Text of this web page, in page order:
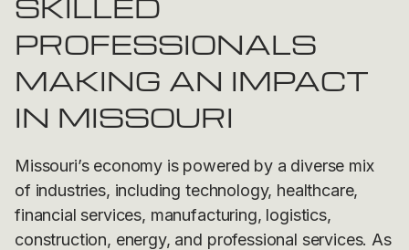
SKILLED
PROFESSIONALS
MAKING AN IMPACT
IN MISSOURI
Missouri’s economy is powered by a diverse mix
of industries, including technology, healthcare,
financial services, manufacturing, logistics,
construction, energy, and professional services. As